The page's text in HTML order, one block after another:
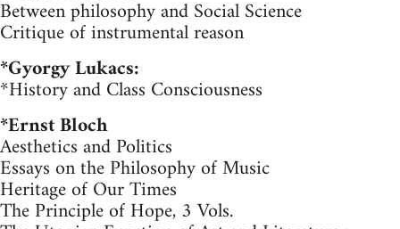
Between philosophy and Social Science
Critique of instrumental reason
*Gyorgy Lukacs:
*History and Class Consciousness
*Ernst Bloch
Aesthetics and Politics
Essays on the Philosophy of Music
Heritage of Our Times
The Principle of Hope, 3 Vols.